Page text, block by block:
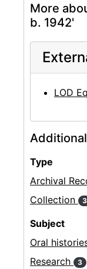
More
b. 1942'
LOD
Type
Archival
Collection 3
Subject
Oral
Research 3